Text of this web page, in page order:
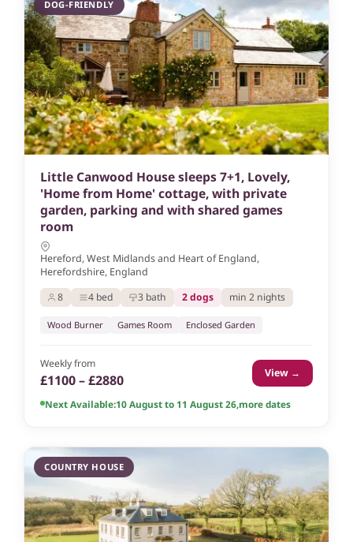
DOG-FRIENDLY
Little Canwood House sleeps 7+1, Lovely,
'Home from Home' cottage, with private
garden, parking and with shared games
room
Hereford, West Midlands and Heart of England,
Herefordshire, England
8
4 bed 3 bath 2 dogs min 2 nights
Wood Burner Games Room Enclosed Garden
Weekly from
£1100 – £2880 View →
Next Available:10 August to 11 August 26,more dates
COUNTRY HOUSE